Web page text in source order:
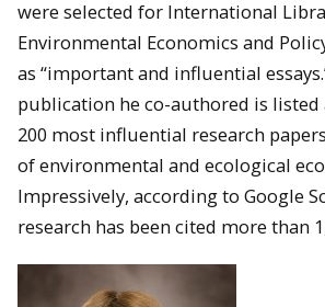
were selected for International
Environmental Economics and
as “important and influential
publication he co-authored is
200 most influential research
of environmental and ecological
Impressively, according to Google
research has been cited more than